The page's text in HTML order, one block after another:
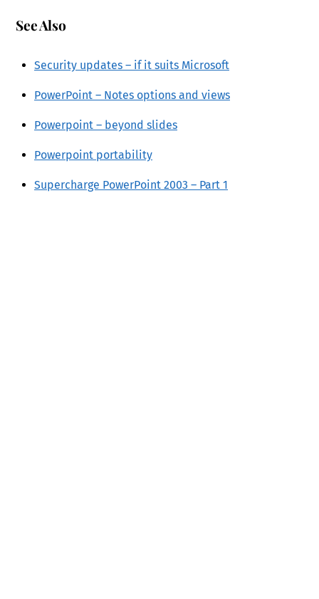
See Also
Security updates – if it suits Microsoft
PowerPoint – Notes options and views
Powerpoint – beyond slides
Powerpoint portability
Supercharge PowerPoint 2003 – Part 1